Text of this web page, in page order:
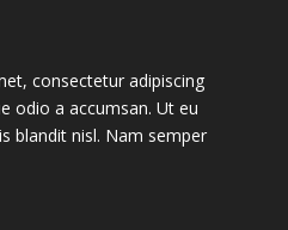
consectetur adipiscing
odio a accumsan. Ut eu
blandit nisl. Nam semper